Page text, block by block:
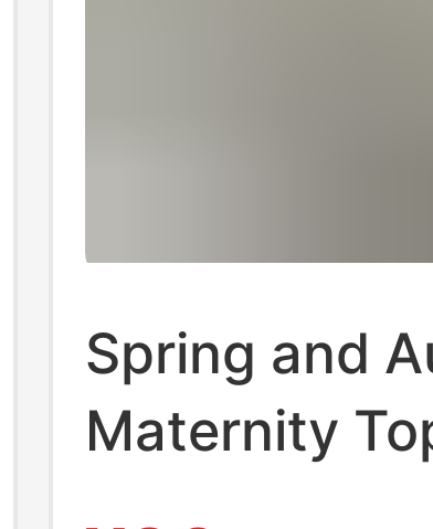
Spring and
Maternity
and Winter